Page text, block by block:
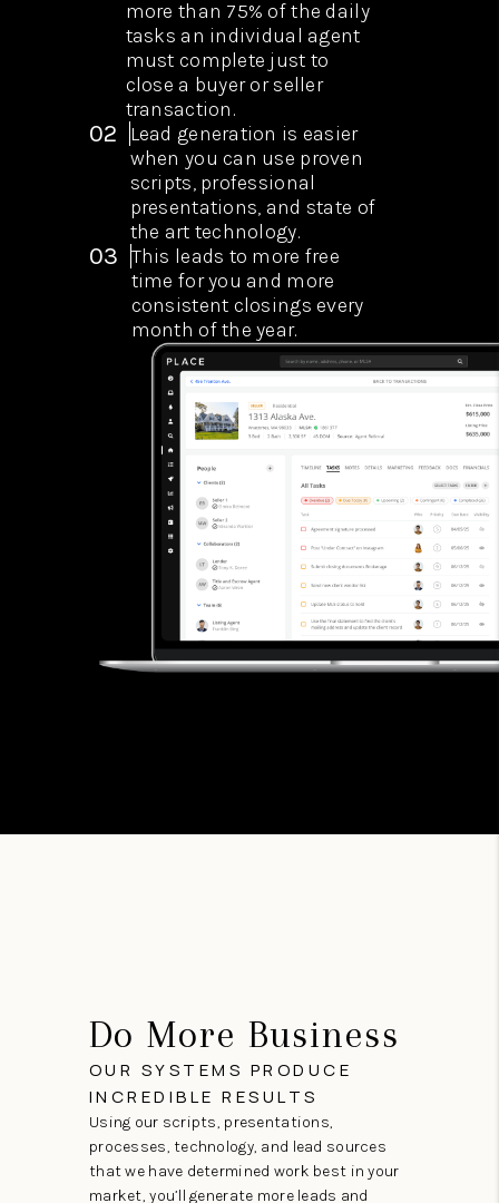
more than 75% of the daily
tasks an individual agent
must complete just to
close a buyer or seller
transaction.
02
Lead generation is easier
when you can use proven
scripts, professional
presentations, and state of
the art technology.
03 This leads to more free
time for you and more
consistent closings every
month of the year.
Do More Business
OUR SYSTEMS PRODUCE
INCREDIBLE RESULTS
Using our scripts, presentations,
processes, technology, and lead sources
that we have determined work best in your
market, you’ll generate more leads and